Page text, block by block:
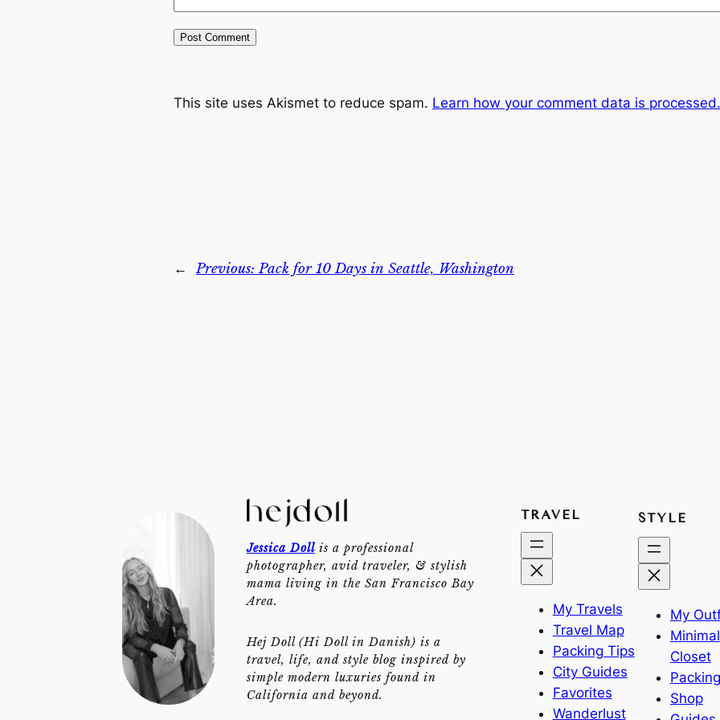
This site uses Akismet to reduce spam. Learn how your comment data is processed.
← Previous:Pack for 10 Days in Seattle, Washington
Jessica Dollis a professional
photographer, avid traveler, & stylish
mama living in the San Francisco Bay
Area.
Hej Doll (Hi Doll in Danish) is a
travel, life, and style blog inspired by
simple modern luxuries found in
California and beyond.
TRAVEL
My Travels
Travel Map
Packing Tips
City Guides
Favorites
Wanderlust
STYLE
My
Minimal
Closet
Shop